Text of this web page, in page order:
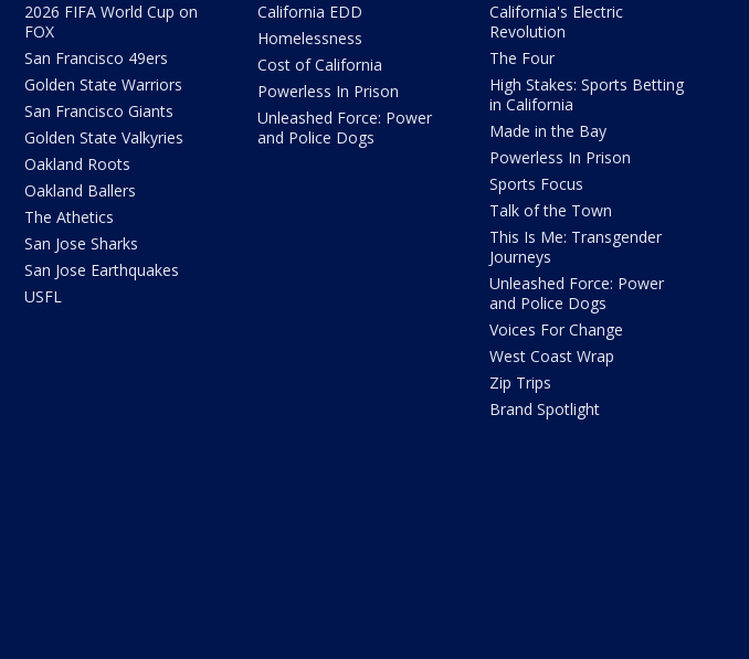
2026 FIFA World Cup on
FOX
San Francisco 49ers
Golden State Warriors
San Francisco Giants
Golden State Valkyries
Oakland Roots
Oakland Ballers
The Athetics
San Jose Sharks
San Jose Earthquakes
USFL
California EDD
Homelessness
Cost of California
Powerless In Prison
Unleashed Force: Power
and Police Dogs
California's Electric
Revolution
The Four
High Stakes: Sports Betting
in California
Made in the Bay
Powerless In Prison
Sports Focus
Talk of the Town
This Is Me: Transgender
Journeys
Unleashed Force: Power
and Police Dogs
Voices For Change
West Coast Wrap
Zip Trips
Brand Spotlight